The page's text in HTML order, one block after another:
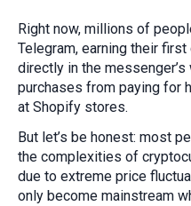
Right now, millions of
Telegram, earning their
directly in the
purchases from paying for
at Shopify stores.
But let’s be honest: most
the complexities of
due to extreme price
only become mainstream